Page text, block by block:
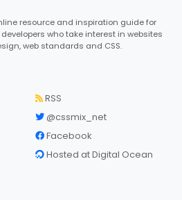
resource and inspiration guide for
who take interest in websites
web standards and CSS.
RSS
@cssmix_net
Facebook
Hosted at Digital Ocean